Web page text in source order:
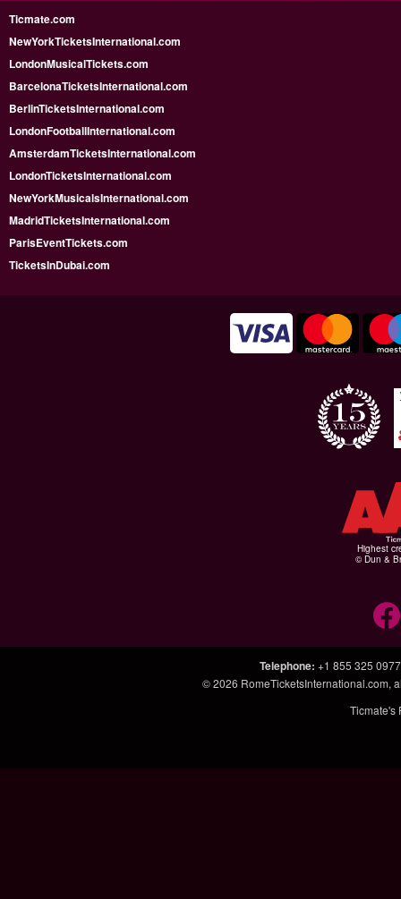
Ticmate.com
NewYorkTicketsInternational.com
LondonMusicalTickets.com
BarcelonaTicketsInternational.com
BerlinTicketsInternational.com
LondonFootballInternational.com
AmsterdamTicketsInternational.com
LondonTicketsInternational.com
NewYorkMusicalsInternational.com
MadridTicketsInternational.com
ParisEventTickets.com
TicketsInDubai.com
Highest
© Dun &
Telephone: +1 855 325 0977
© 2026 RomeTicketsInternational.com,
Ticmate's